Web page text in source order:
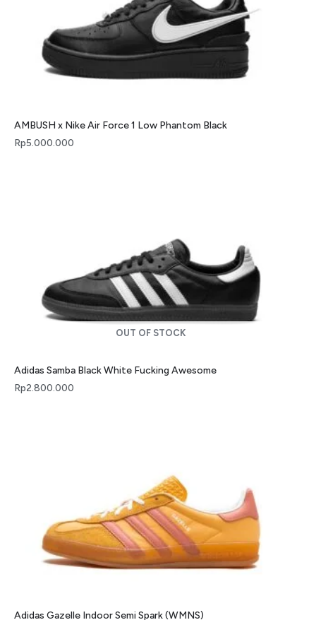
AMBUSH x Nike Air Force 1 Low Phantom Black
Rp5.000.000
OUT OF STOCK
Adidas Samba Black White Fucking Awesome
Rp2.800.000
Adidas Gazelle Indoor Semi Spark (WMNS)